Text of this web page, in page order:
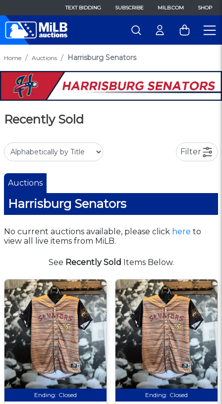
TEXT BIDDING SUBSCRIBE MILB.COM SHOP
Home Auctions Harrisburg Senators
Recently Sold
Filter
Auctions
Harrisburg Senators
No current auctions available, please click here to
view all live items from MiLB.
See Recently Sold Items Below.
Ending: Closed Ending: Closed